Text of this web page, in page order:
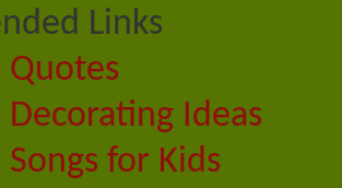
Links
Quotes
Decorating Ideas
for Kids